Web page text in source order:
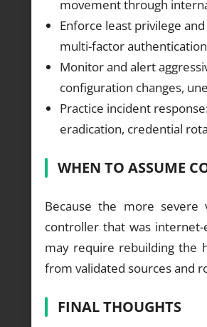
movement through
Enforce least privilege
multi-factor
Monitor and alert
configuration changes,
Practice incident
eradication, credential
WHEN TO ASSUME
Because the more severe
controller that was
may require rebuilding the
from validated sources and
FINAL THOUGHTS